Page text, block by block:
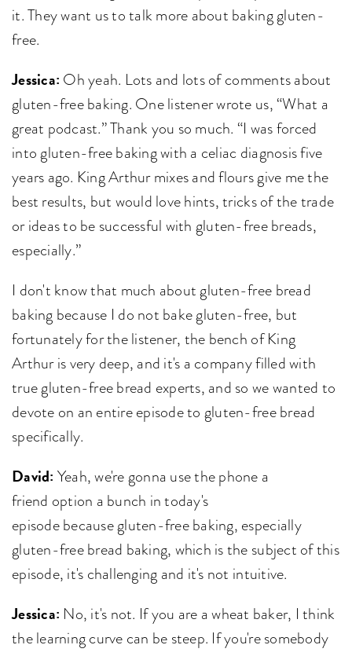
it. They want us to talk more about baking gluten-
free.
Jessica: Oh yeah. Lots and lots of comments about
gluten-free baking. One listener wrote us, “What a
great podcast.” Thank you so much. “I was forced
into gluten-free baking with a celiac diagnosis five
years ago. King Arthur mixes and flours give me the
best results, but would love hints, tricks of the trade
or ideas to be successful with gluten-free breads,
especially.”
I don't know that much about gluten-free bread
baking because I do not bake gluten-free, but
fortunately for the listener, the bench of King
Arthur is very deep, and it's a company filled with
true gluten-free bread experts, and so we wanted to
devote on an entire episode to gluten-free bread
specifically.
David: Yeah, we're gonna use the phone a
friend option a bunch in today's
episode because gluten-free baking, especially
gluten-free bread baking, which is the subject of this
episode, it's challenging and it's not intuitive.
Jessica: No, it's not. If you are a wheat baker, I think
the learning curve can be steep. If you're somebody